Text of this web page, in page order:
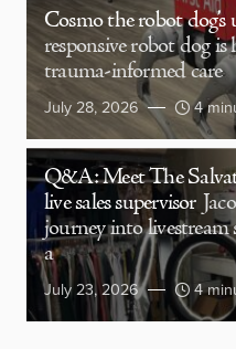
Cosmo the robot
responsive robot dog
trauma-informed care
July 28, 2026 4
Q&A: Meet The
live sales supervisor
journey into livestream
a
July 23, 2026 4